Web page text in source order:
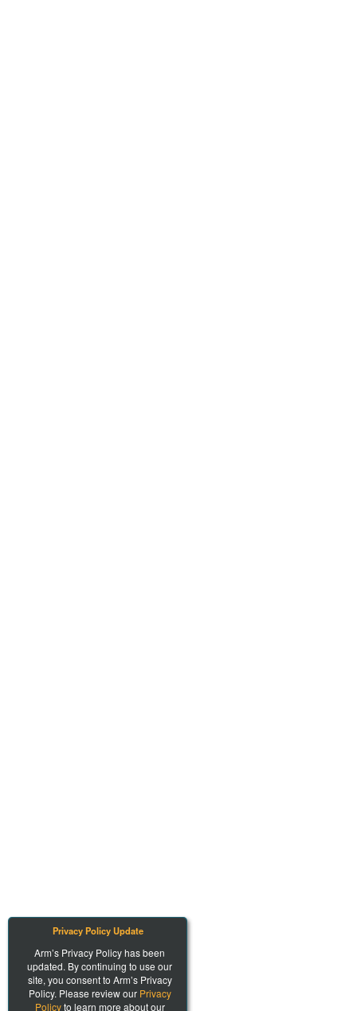
Privacy Policy Update
Arm’s Privacy Policy has been
updated. By continuing to use our
site, you consent to Arm’s Privacy
Policy. Please review our Privacy
Policyto learn more about our